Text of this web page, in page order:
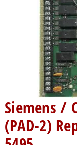
Siemens /
(PAD-2)